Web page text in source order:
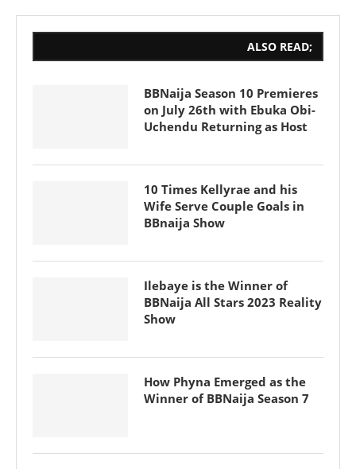
ALSO READ;
BBNaija Season 10 Premieres
on July 26th with Ebuka Obi-
Uchendu Returning as Host
10 Times Kellyrae and his
Wife Serve Couple Goals in
BBnaija Show
Ilebaye is the Winner of
BBNaija All Stars 2023 Reality
Show
How Phyna Emerged as the
Winner of BBNaija Season 7